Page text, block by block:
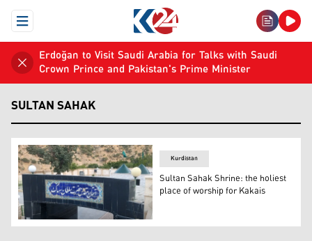
Open Menu
Erdoğan to Visit Saudi Arabia for Talks with Saudi
Crown Prince and Pakistan's Prime Minister
SULTAN SAHAK
The shrine of Sultan Sahak. (Photo: Kurdistan 24)
Kurdistan
Sultan Sahak Shrine: the holiest
place of worship for Kakais